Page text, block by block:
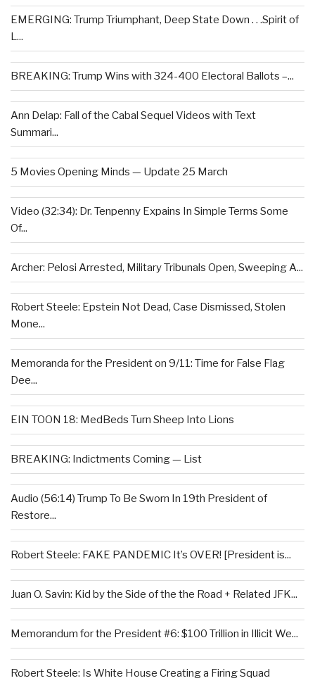
EMERGING: Trump Triumphant, Deep State Down . . .Spirit of
L...
BREAKING: Trump Wins with 324-400 Electoral Ballots –...
Ann Delap: Fall of the Cabal Sequel Videos with Text
Summari...
5 Movies Opening Minds — Update 25 March
Video (32:34): Dr. Tenpenny Expains In Simple Terms Some
Of...
Archer: Pelosi Arrested, Military Tribunals Open, Sweeping A...
Robert Steele: Epstein Not Dead, Case Dismissed, Stolen
Mone...
Memoranda for the President on 9/11: Time for False Flag
Dee...
EIN TOON 18: MedBeds Turn Sheep Into Lions
BREAKING: Indictments Coming — List
Audio (56:14) Trump To Be Sworn In 19th President of
Restore...
Robert Steele: FAKE PANDEMIC It’s OVER! [President is...
Juan O. Savin: Kid by the Side of the the Road + Related JFK...
Memorandum for the President #6: $100 Trillion in Illicit We...
Robert Steele: Is White House Creating a Firing Squad